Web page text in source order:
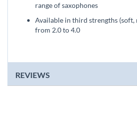
range of saxophones
Available in third strengths (soft,
from 2.0 to 4.0
REVIEWS